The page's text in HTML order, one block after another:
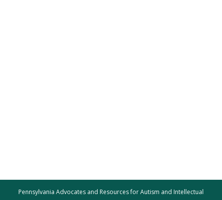
Pennsylvania Advocates and Resources for Autism and Intellectual